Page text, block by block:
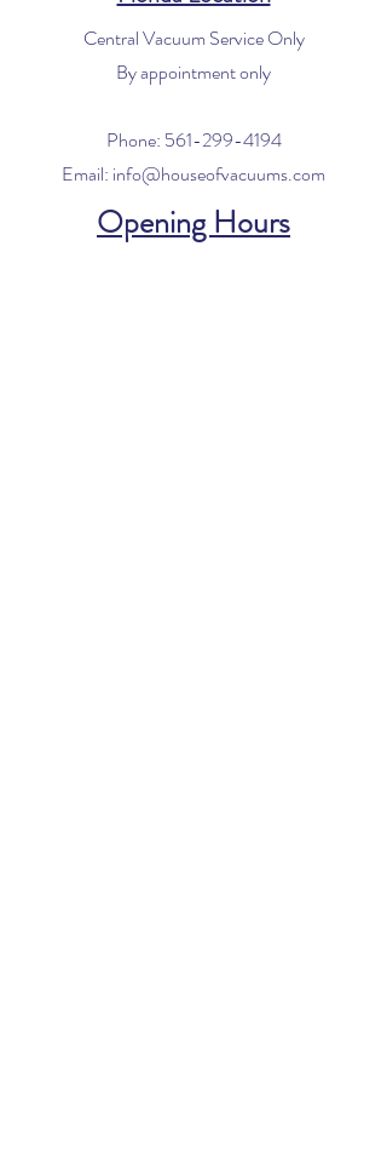
Central Vacuum Service Only
By appointment only
Phone: 561-299-4194
Email: info@houseofvacuums.com
Opening Hours